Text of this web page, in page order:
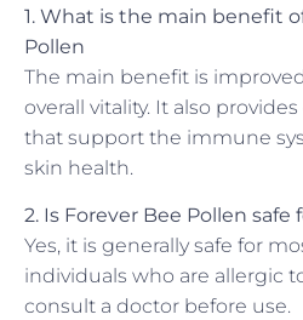
1. What is the main benefit
Pollen
The main benefit is
overall vitality. It also
that support the immune
skin health.
2. Is Forever Bee Pollen safe
Yes, it is generally safe for
individuals who are allergic
consult a doctor before use.